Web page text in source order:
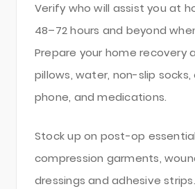
Verify who will assist you at
48–72 hours and beyond
Prepare your home recovery
pillows, water, non-slip
phone, and medications.
Stock up on post-op
compression garments,
dressings and adhesive